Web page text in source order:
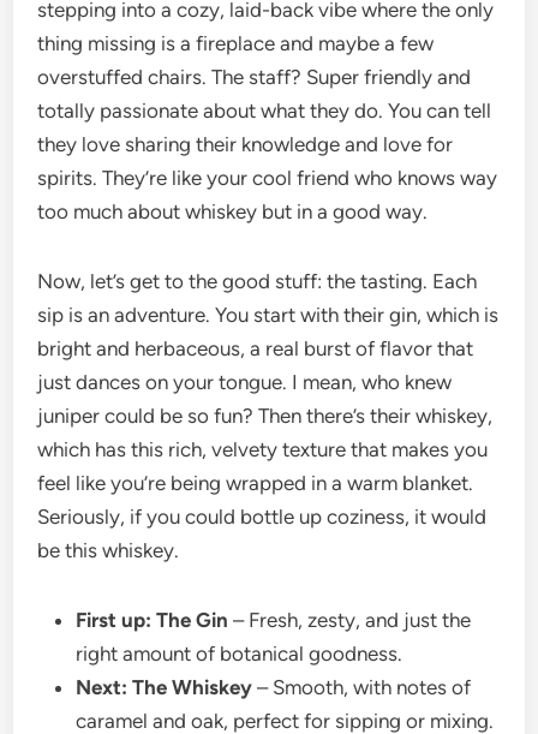
stepping into a cozy, laid-back vibe where the only
thing missing is a fireplace and maybe a few
overstuffed chairs. The staff? Super friendly and
totally passionate about what they do. You can tell
they love sharing their knowledge and love for
spirits. They’re like your cool friend who knows way
too much about whiskey but in a good way.
Now, let’s get to the good stuff: the tasting. Each
sip is an adventure. You start with their gin, which is
bright and herbaceous, a real burst of flavor that
just dances on your tongue. I mean, who knew
juniper could be so fun? Then there’s their whiskey,
which has this rich, velvety texture that makes you
feel like you’re being wrapped in a warm blanket.
Seriously, if you could bottle up coziness, it would
be this whiskey.
First up: The Gin – Fresh, zesty, and just the
right amount of botanical goodness.
Next: The Whiskey – Smooth, with notes of
caramel and oak, perfect for sipping or mixing.